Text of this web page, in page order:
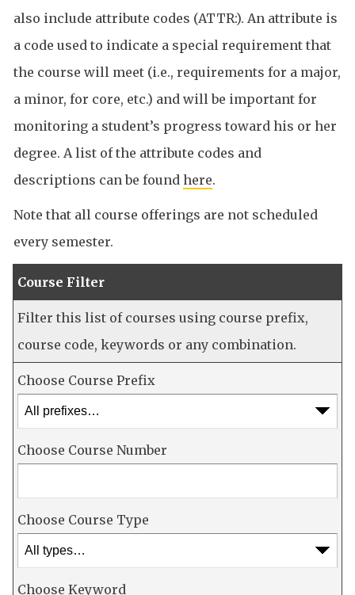
also include attribute codes (ATTR:). An attribute is
a code used to indicate a special requirement that
the course will meet (i.e., requirements for a major,
a minor, for core, etc.) and will be important for
monitoring a student’s progress toward his or her
degree. A list of the attribute codes and
descriptions can be found here.
Note that all course offerings are not scheduled
every semester.
Course Filter
Filter this list of courses using course prefix,
course code, keywords or any combination.
Choose Course Prefix
Choose Course Number
Choose Course Type
Choose Keyword